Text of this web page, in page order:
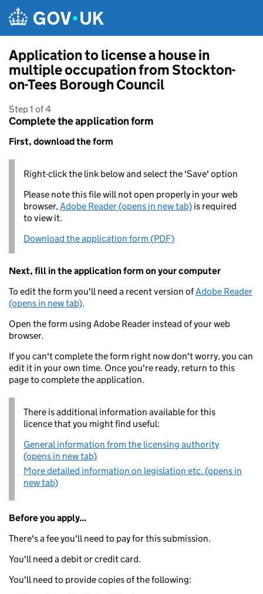
Application to license a house in
multiple occupation from Stockton-
on-Tees Borough Council
Step 1 of 4
Complete the application form
First, download the form
Right-click the link below and select the 'Save' option
Please note this file will not open properly in your web
browser,Adobe Reader (opens in new tab) is required
to view it.
Download the application form (PDF)
Next, fill in the application form on your computer
To edit the form you'll need a recent version ofAdobe Reader
(opens in new tab).
Open the form using Adobe Reader instead of your web
browser.
If you can't complete the form right now don't worry, you can
edit it in your own time. Once you're ready, return to this
page to complete the application.
There is additional information available for this
licence that you might find useful:
General information from the licensing authority
(opens in new tab)
More detailed information on legislation etc. (opens in
new tab)
Before you apply...
There's a fee you'll need to pay for this submission.
You'll need a debit or credit card.
You'll need to provide copies of the following: